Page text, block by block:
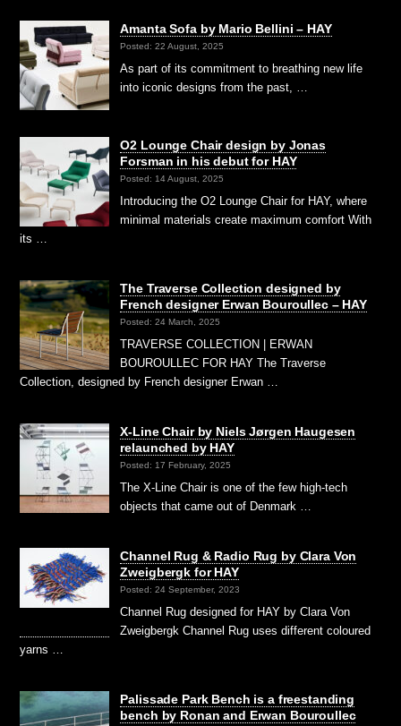
Amanta Sofa by Mario Bellini – HAY
Posted: 22 August, 2025
As part of its commitment to breathing new life
into iconic designs from the past, …
O2 Lounge Chair design by Jonas
Forsman in his debut for HAY
Posted: 14 August, 2025
Introducing the O2 Lounge Chair for HAY, where
minimal materials create maximum comfort With
its …
The Traverse Collection designed by
French designer Erwan Bouroullec – HAY
Posted: 24 March, 2025
TRAVERSE COLLECTION | ERWAN
BOUROULLEC FOR HAY The Traverse
Collection, designed by French designer Erwan …
X-Line Chair by Niels Jørgen Haugesen
relaunched by HAY
Posted: 17 February, 2025
The X-Line Chair is one of the few high-tech
objects that came out of Denmark …
Channel Rug & Radio Rug by Clara Von
Zweigbergk for HAY
Posted: 24 September, 2023
Channel Rug designed for HAY by Clara Von
Zweigbergk Channel Rug uses different coloured
yarns …
Palissade Park Bench is a freestanding
bench by Ronan and Erwan Bouroullec